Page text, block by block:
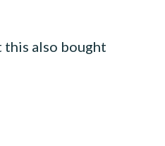
this also bought